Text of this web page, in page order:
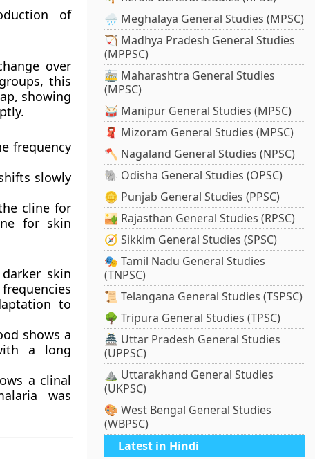
of
over
this
showing
frequency
slowly
cline for
for skin
skin
to
shows a
a long
a clinal
was
🌧️ Meghalaya General Studies (MPSC)
🏹 Madhya Pradesh General Studies
(MPPSC)
🚋 Maharashtra General Studies
(MPSC)
🥁 Manipur General Studies (MPSC)
🧣 Mizoram General Studies (MPSC)
🪓 Nagaland General Studies (NPSC)
🐘 Odisha General Studies (OPSC)
🪙 Punjab General Studies (PPSC)
🏜️ Rajasthan General Studies (RPSC)
🧭 Sikkim General Studies (SPSC)
🎭 Tamil Nadu General Studies
(TNPSC)
📜 Telangana General Studies (TSPSC)
🌳 Tripura General Studies (TPSC)
🏯 Uttar Pradesh General Studies
(UPPSC)
⛰️ Uttarakhand General Studies
(UKPSC)
🎨 West Bengal General Studies
(WBPSC)
Latest in Hindi